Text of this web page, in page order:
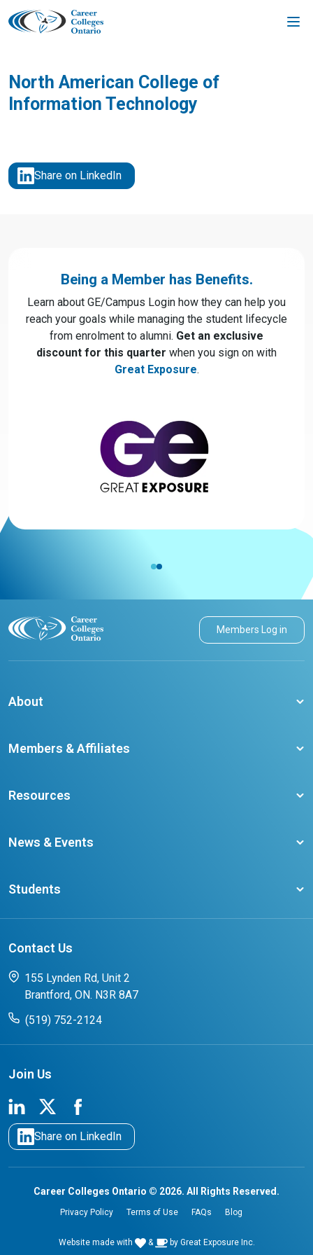
Skip
to
North American College of
Information Technology
Share on LinkedIn
Being a Member has Benefits.
Learn about GE/Campus Login how they can help you
reach your goals while managing the student lifecycle
from enrolment to alumni. Get an exclusive
discount for this quarter when you sign on with
Great Exposure.
Members Log in
About
Members & Affiliates
Become a member
Affliates
Resources
Request a Transcript
News & Events
Students
Search Portal
FAQs for Students
Success Stories from our Student Champions
Contact Us
155 Lynden Rd, Unit 2
Brantford, ON. N3R 8A7
(519) 752-2124
Join Us
Share on LinkedIn
Career Colleges Ontario © 2026. All Rights Reserved.
Privacy Policy Terms of Use FAQs Blog
Website made with & by Great Exposure Inc.